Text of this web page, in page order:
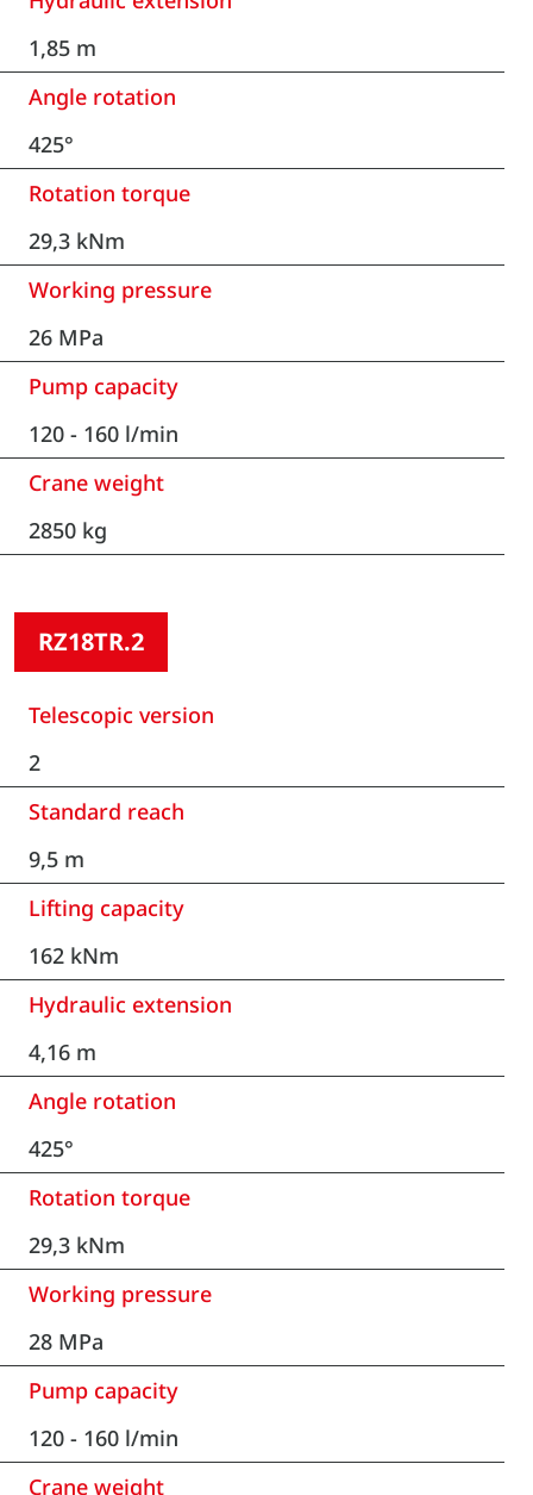
1,85 m
Angle rotation
425°
Rotation torque
29,3 kNm
Working pressure
26 MPa
Pump capacity
120 - 160 l/min
Crane weight
2850 kg
RZ18TR.2
Telescopic version
2
Standard reach
9,5 m
Lifting capacity
162 kNm
Hydraulic extension
4,16 m
Angle rotation
425°
Rotation torque
29,3 kNm
Working pressure
28 MPa
Pump capacity
120 - 160 l/min
Crane weight